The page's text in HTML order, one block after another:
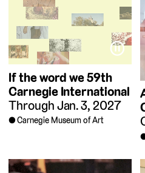
⏸
If the word we59th
Carnegie International
Through Jan. 3, 2027
Carnegie Museum of Art